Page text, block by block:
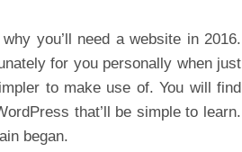
you’ll need a website in 2016.
for you personally when just
to make use of. You will find
that’ll be simple to learn.
began.